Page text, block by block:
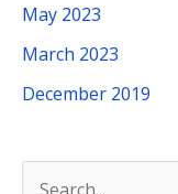
May 2023
March 2023
December 2019